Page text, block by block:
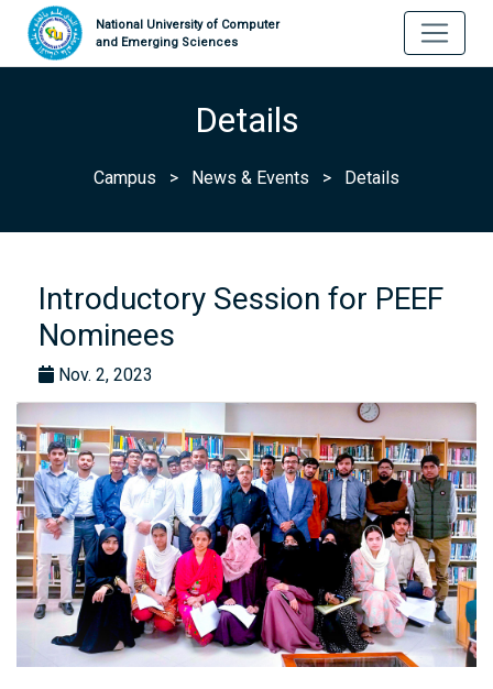
National University of Computer
and Emerging Sciences
Details
Campus > News & Events > Details
Introductory Session for PEEF
Nominees
Nov. 2, 2023